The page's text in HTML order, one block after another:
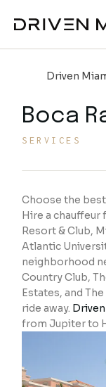
Driven
Boca
SERVICES
Choose the
Hire a chauffeur
Resort & Club,
Atlantic
neighborhood
Country Club,
Estates, and
ride away.
from Jupiter to